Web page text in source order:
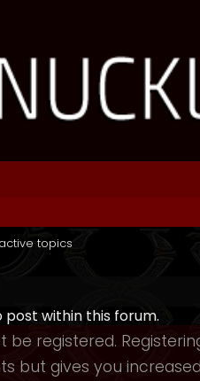
topics
post within this forum.
be registered.
but gives you